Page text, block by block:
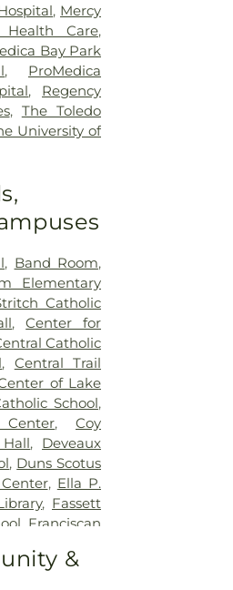
, Mercy
Health Care,
Bay Park
, ProMedica
, Regency
, The Toledo
University of
, Band Room,
Elementary
Catholic
,Center for
Catholic
, Central Trail
of Lake
School,
,Coy
, Deveaux
, Duns Scotus
, Ella P.
, Fassett
Franciscan
(historical)
School
&